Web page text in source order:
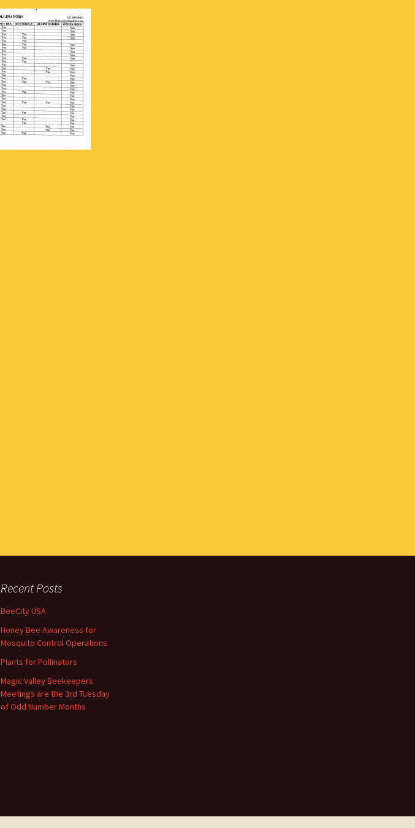
Recent Posts
BeeCity USA
Honey Bee Awareness for
Mosquito Control Operations
Plants for Pollinators
Magic Valley Beekeepers
Meetings are the 3rd Tuesday
of Odd Number Months